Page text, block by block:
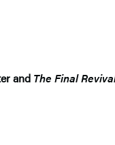
and The Final